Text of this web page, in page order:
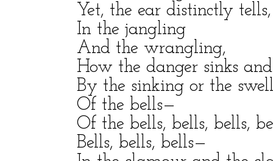
Yet, the ear distinctly tells,
In the jangling
And the wrangling,
How the danger sinks
By the sinking or the
Of the bells—
Of the bells, bells, bells,
Bells, bells, bells—